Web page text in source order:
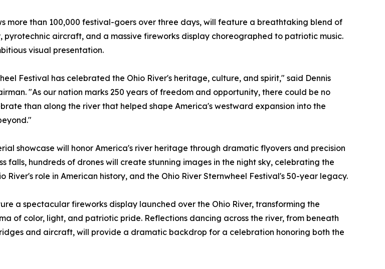
more than 100,000 festival-goers over three days, will feature a breathtaking blend of
aircraft, and a massive fireworks display choreographed to patriotic music.
visual presentation.
Festival has celebrated the Ohio River's heritage, culture, and spirit," said Dennis
"As our nation marks 250 years of freedom and opportunity, there could be no
than along the river that helped shape America's westward expansion into the
showcase will honor America's river heritage through dramatic flyovers and precision
falls, hundreds of drones will create stunning images in the night sky, celebrating the
River's role in American history, and the Ohio River Sternwheel Festival's 50-year legacy.
a spectacular fireworks display launched over the Ohio River, transforming the
of color, light, and patriotic pride. Reflections dancing across the river, from beneath
and aircraft, will provide a dramatic backdrop for a celebration honoring both the